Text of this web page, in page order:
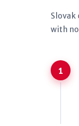
with